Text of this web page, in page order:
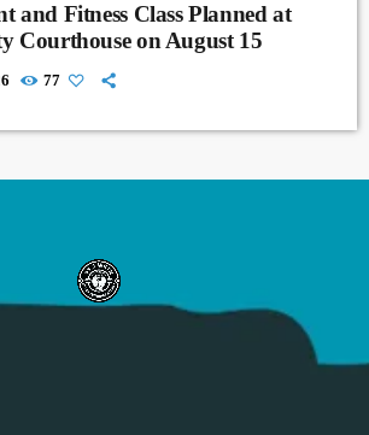
and Fitness Class Planned at
Courthouse on August 15
77